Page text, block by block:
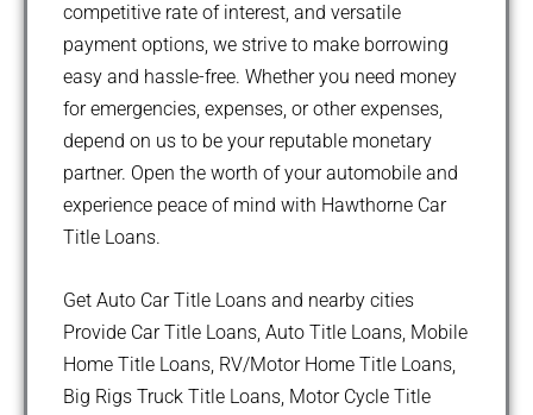
competitive rate of interest, and versatile
payment options, we strive to make borrowing
easy and hassle-free. Whether you need money
for emergencies, expenses, or other expenses,
depend on us to be your reputable monetary
partner. Open the worth of your automobile and
experience peace of mind with Hawthorne Car
Title Loans.
Get Auto Car Title Loans and nearby cities
Provide Car Title Loans, Auto Title Loans, Mobile
Home Title Loans, RV/Motor Home Title Loans,
Big Rigs Truck Title Loans, Motor Cycle Title